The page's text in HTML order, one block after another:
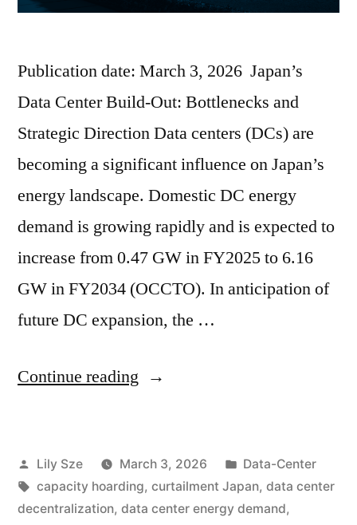
Publication date: March 3, 2026 Japan’s
Data Center Build-Out: Bottlenecks and
Strategic Direction Data centers (DCs) are
becoming a significant influence on Japan’s
energy landscape. Domestic DC energy
demand is growing rapidly and is expected to
increase from 0.47 GW in FY2025 to 6.16
GW in FY2034 (OCCTO). In anticipation of
future DC expansion, the …
Continue reading
Lily Sze March 3, 2026
Data-Center
capacity hoarding, curtailment Japan, data center
decentralization, data center energy demand,